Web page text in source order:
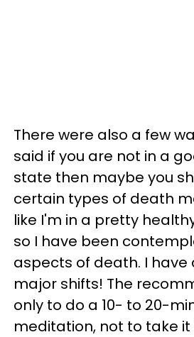
There were also a few
said if you are not in a
state then maybe you
certain types of death
like I'm in a pretty
so I have been
aspects of death. I have
major shifts! The
only to do a 10- to 20-
meditation, not to take it